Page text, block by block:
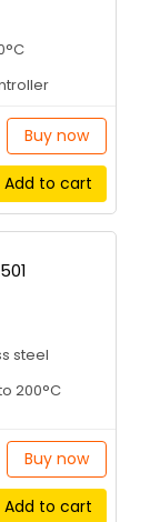
Buy now
Add to cart
steel
200°C
Buy now
Add to cart